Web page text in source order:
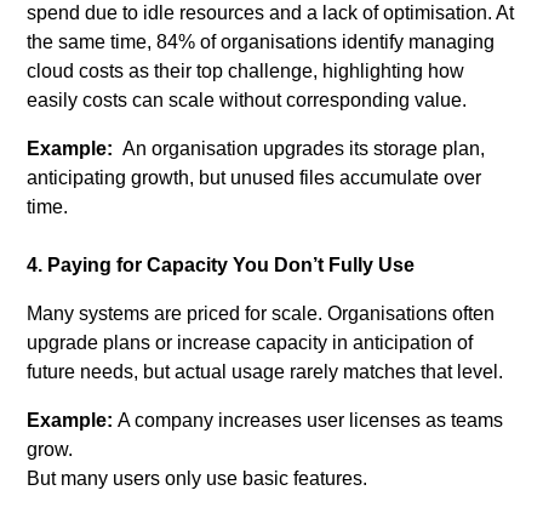
spend due to idle resources and a lack of optimisation. At
the same time, 84% of organisations identify managing
cloud costs as their top challenge, highlighting how
easily costs can scale without corresponding value.
Example:An organisation upgrades its storage plan,
anticipating growth, but unused files accumulate over
time.
4. Paying for Capacity You Don’t Fully Use
Many systems are priced for scale. Organisations often
upgrade plans or increase capacity in anticipation of
future needs, but actual usage rarely matches that level.
Example:A company increases user licenses as teams
grow.
But many users only use basic features.